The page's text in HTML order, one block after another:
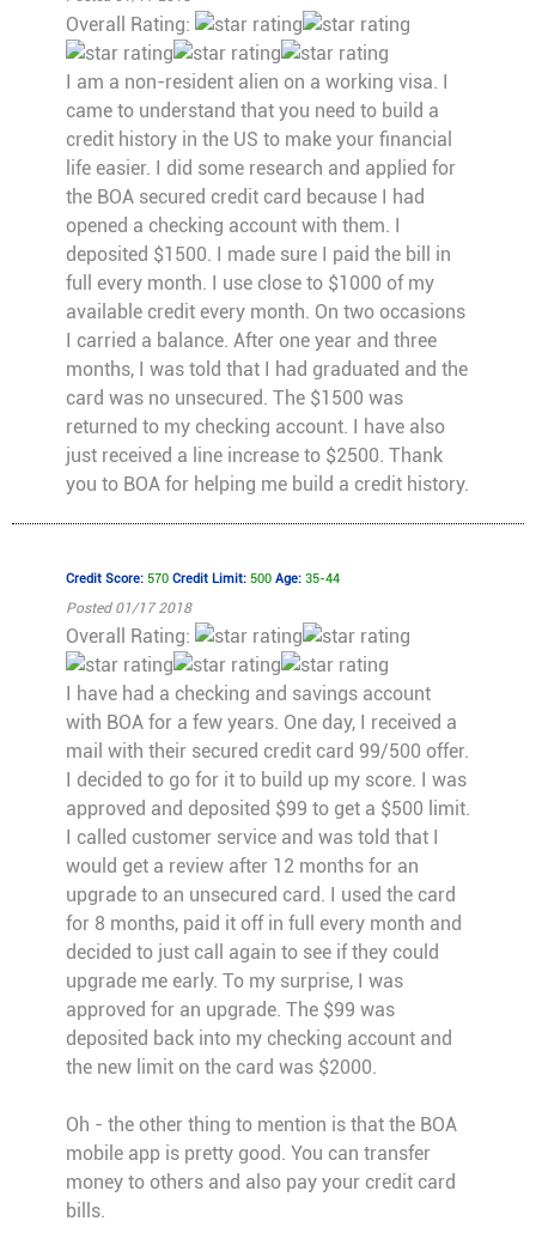
Overall Rating:
I am a non-resident alien on a working visa. I
came to understand that you need to build a
credit history in the US to make your financial
life easier. I did some research and applied for
the BOA secured credit card because I had
opened a checking account with them. I
deposited $1500. I made sure I paid the bill in
full every month. I use close to $1000 of my
available credit every month. On two occasions
I carried a balance. After one year and three
months, I was told that I had graduated and the
card was no unsecured. The $1500 was
returned to my checking account. I have also
just received a line increase to $2500. Thank
you to BOA for helping me build a credit history.
Credit Score: 570Credit Limit: 500Age: 35-44
Posted 01/17 2018
Overall Rating:
I have had a checking and savings account
with BOA for a few years. One day, I received a
mail with their secured credit card 99/500 offer.
I decided to go for it to build up my score. I was
approved and deposited $99 to get a $500 limit.
I called customer service and was told that I
would get a review after 12 months for an
upgrade to an unsecured card. I used the card
for 8 months, paid it off in full every month and
decided to just call again to see if they could
upgrade me early. To my surprise, I was
approved for an upgrade. The $99 was
deposited back into my checking account and
the new limit on the card was $2000.
Oh - the other thing to mention is that the BOA
mobile app is pretty good. You can transfer
money to others and also pay your credit card
bills.